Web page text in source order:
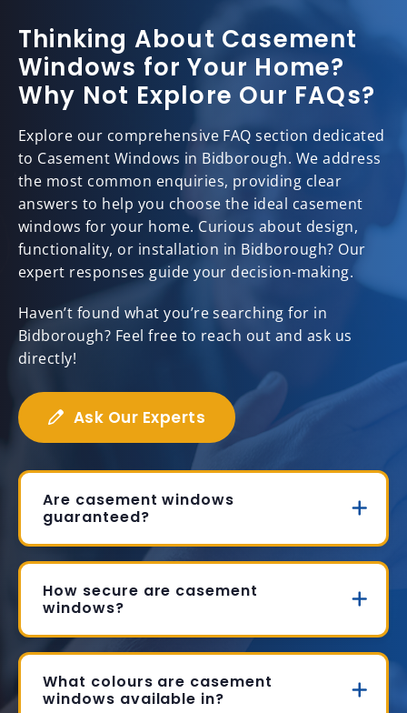
Thinking About Casement
Windows for Your Home?
Why Not Explore Our FAQs?
Explore our comprehensive FAQ section dedicated
to Casement Windows in Bidborough. We address
the most common enquiries, providing clear
answers to help you choose the ideal casement
windows for your home. Curious about design,
functionality, or installation in Bidborough? Our
expert responses guide your decision-making.
Haven’t found what you’re searching for in
Bidborough? Feel free to reach out and ask us
directly!
Ask Our Experts
Are casement windows
guaranteed?
How secure are casement
windows?
What colours are casement
windows available in?